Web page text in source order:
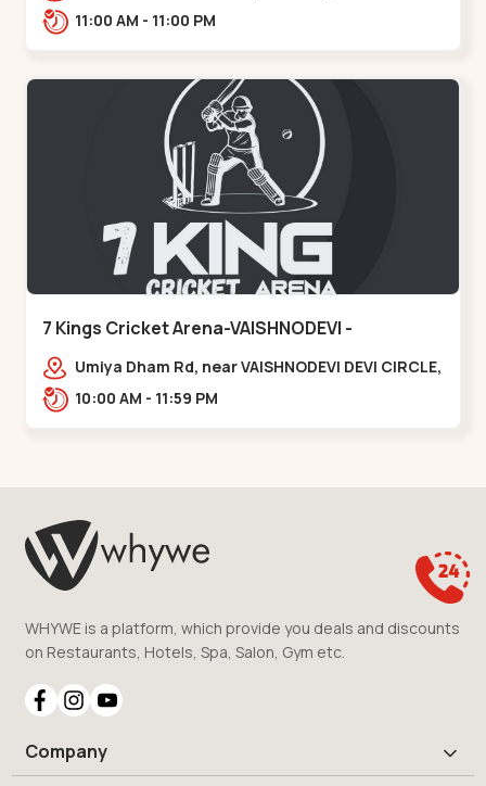
business center, Sardar Patel Stadium Rd,
11:00 AM - 11:00 PM
7 Kings Cricket Arena-VAISHNODEVI -
Vaishnodevi Circle
Umiya Dham Rd, near VAISHNODEVI DEVI CIRCLE,
Khodiyar,,Vaishnodevi Circle
10:00 AM - 11:59 PM
WHYWE is a platform, which provide you deals and discounts
on Restaurants, Hotels, Spa, Salon, Gym etc.
Company